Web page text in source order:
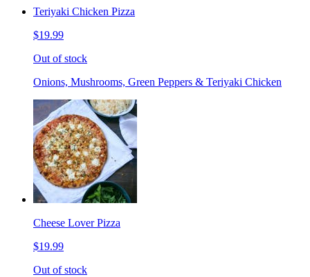
Teriyaki Chicken Pizza
$19.99
Out of stock
Onions, Mushrooms, Green Peppers & Teriyaki Chicken
Cheese Lover Pizza
$19.99
Out of stock